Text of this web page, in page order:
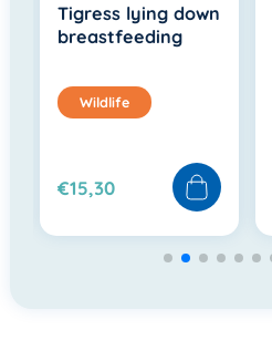
Tigress lying down
breastfeeding
Wildlife
€15,30